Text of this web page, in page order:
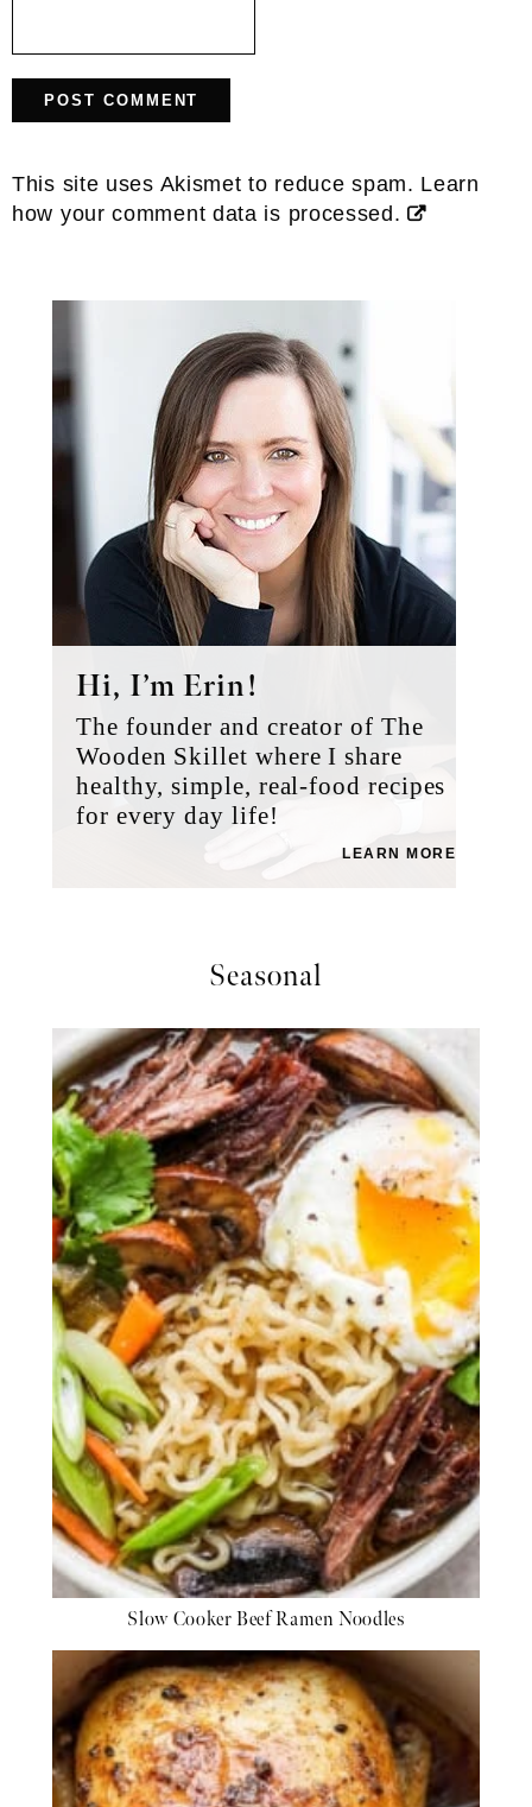
This site uses Akismet to reduce spam. Learn
how your comment data is processed.
Hi, I’m Erin!
The founder and creator of The
Wooden Skillet where I share
healthy, simple, real-food recipes
for every day life!
LEARN MORE
Seasonal
Slow Cooker Beef Ramen Noodles